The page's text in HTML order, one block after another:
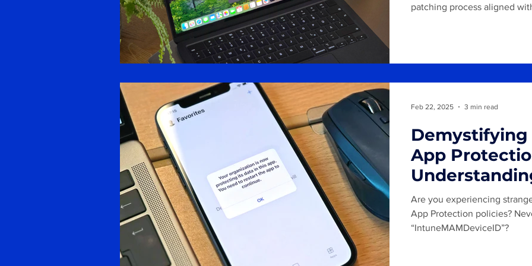
patching process aligned
now offer new capabilities
Demystifying
App
Are you experiencing
App Protection policies?
“IntuneMAMDeviceID”?
Feb 22, 2025 3 min read